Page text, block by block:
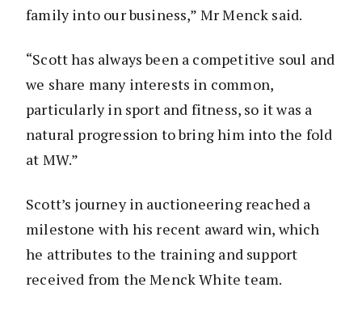
family into our business,” Mr Menck said.
“Scott has always been a competitive soul and
we share many interests in common,
particularly in sport and fitness, so it was a
natural progression to bring him into the fold
at MW.”
Scott’s journey in auctioneering reached a
milestone with his recent award win, which
he attributes to the training and support
received from the Menck White team.